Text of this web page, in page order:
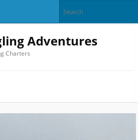
Adventures
Charters